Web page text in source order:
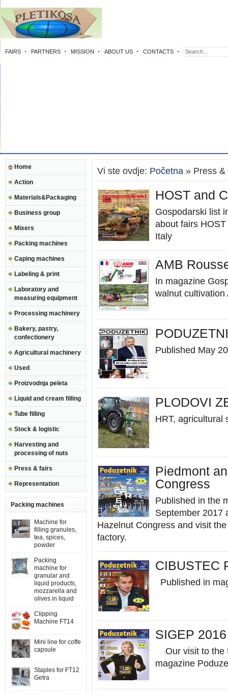
FAIRS PARTNERS MISSION ABOUT US CONTACTS
Home
Action
Materials&Packaging
Business group
Mixers
Packing machines
Caping machines
Labeling & print
Laboratory and
measuring equipment
Processing machinery
Bakery, pastry,
confectionery
Agricultural machinery
Used
Proizvodnja peleta
Liquid and cream filling
Tube filling
Stock & logistic
Harvesting and
processing of nuts
Press & fairs
Representation
Packing machines
Machine for
filling granules,
tea, spices,
powder
Packing
machine for
granular and
liquid products,
mozzarella and
olives in liquid
Clipping
Machine FT14
Mini line for coffe
capsule
Staples for FT12
Getra
Vi ste ovdje: Početna » Press &
HOST and
Gospodarski list
about fairs
Italy
AMB
In magazine
walnut cultivation
Published May
PLODOVI
HRT,
Piedmont
Congress
Published in the
September 2017
Hazelnut Congress and visit
factory.
CIBUSTEC
Published in
SIGEP
Our visit to the
magazine